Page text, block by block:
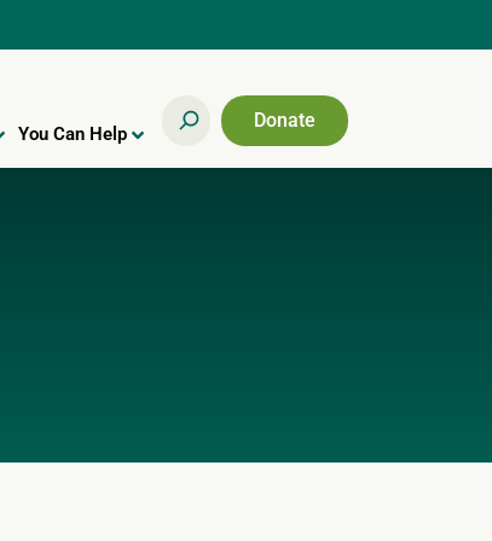
You Can Help
Donate